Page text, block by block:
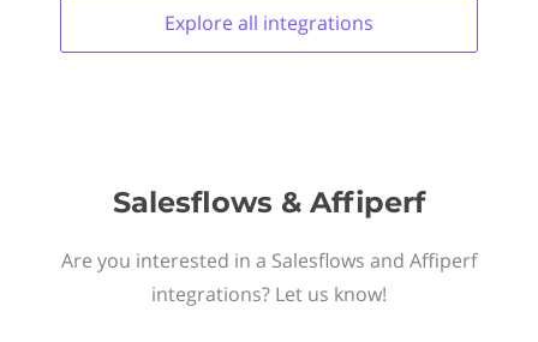
Explore all integrations
Salesflows & Affiperf
Are you interested in a Salesflows and Affiperf
integrations? Let us know!